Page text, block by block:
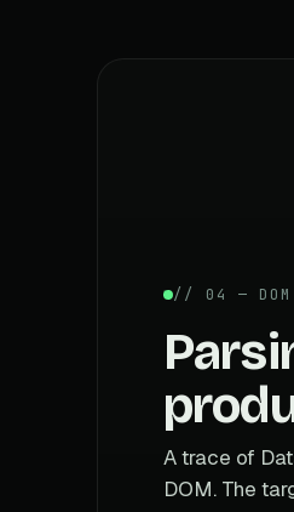
// 04 — DOM
A trace of
DOM. The